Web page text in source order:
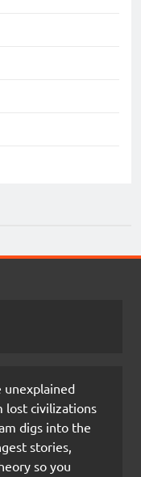
unexplained
lost civilizations
digs into the
stories,
so you